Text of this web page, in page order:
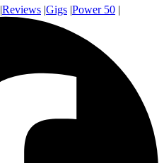
|Reviews |Gigs |Power 50 |